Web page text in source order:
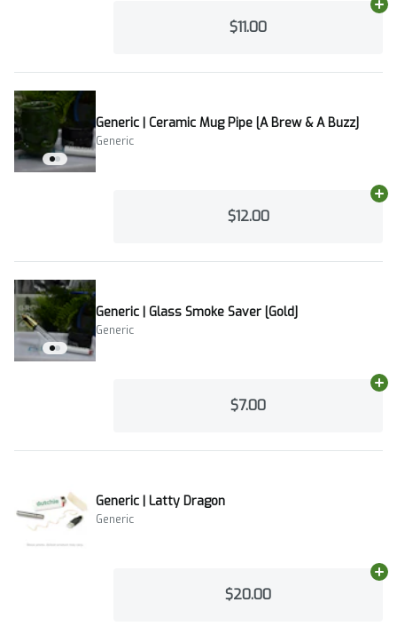
$11.00
Generic | Ceramic Mug Pipe [A Brew & A Buzz]
Generic
$12.00
Generic | Glass Smoke Saver [Gold]
Generic
$7.00
Generic | Latty Dragon
Generic
$20.00